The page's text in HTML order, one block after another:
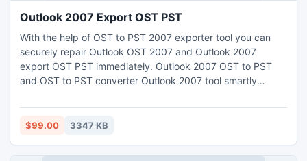
Outlook 2007 Export OST PST
With the help of OST to PST 2007 exporter tool you can
securely repair Outlook OST 2007 and Outlook 2007
export OST PST immediately. Outlook 2007 OST to PST
and OST to PST converter Outlook 2007 tool smartly
and 2010.
$99.00 3347 KB